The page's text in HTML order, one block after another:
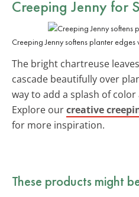
Creeping Jenny for
Creeping Jenny softens planter edges
The bright chartreuse
cascade beautifully over
way to add a splash of
Explore ourcreative
for more inspiration.
These products might